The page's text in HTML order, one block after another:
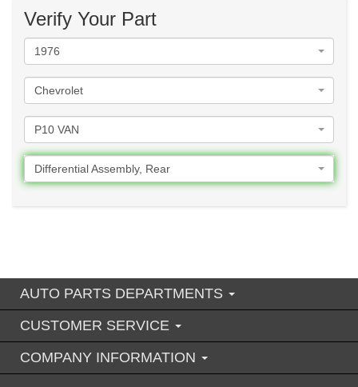
Verify Your Part
1976
Chevrolet
P10 VAN
Differential Assembly, Rear
AUTO PARTS DEPARTMENTS
CUSTOMER SERVICE
COMPANY INFORMATION